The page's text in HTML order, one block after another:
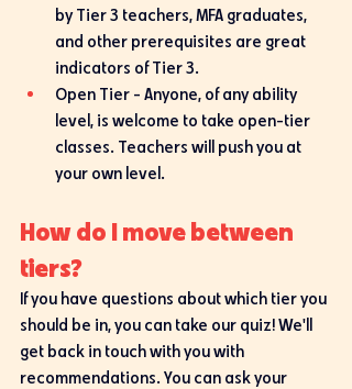
by Tier 3 teachers, MFA graduates,
and other prerequisites are great
indicators of Tier 3.
Open Tier - Anyone, of any ability
level, is welcome to take open-tier
classes. Teachers will push you at
your own level.
How do I move between
tiers?
If you have questions about which tier you
should be in, you can take our quiz! We'll
get back in touch with you with
recommendations. You can ask your